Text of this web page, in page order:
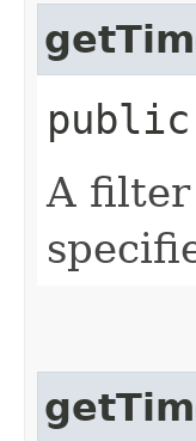
public
A filter